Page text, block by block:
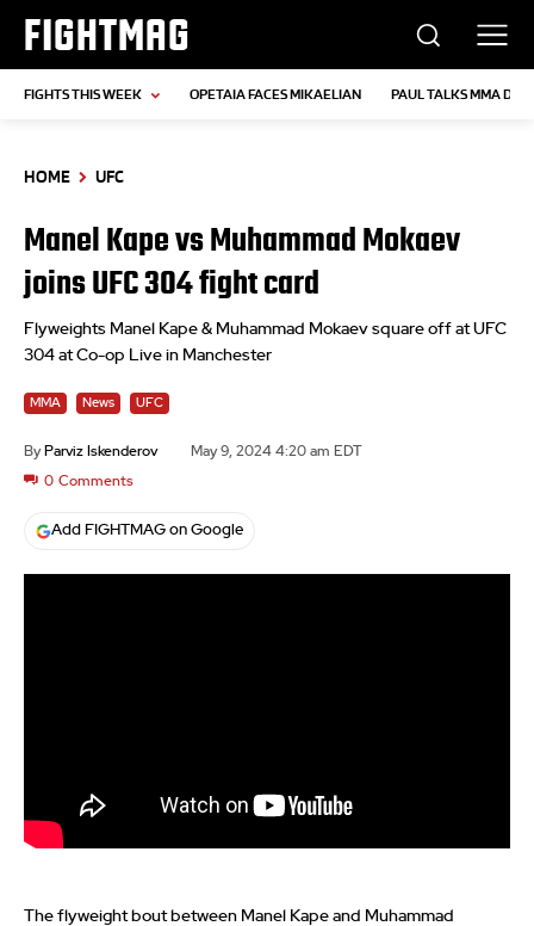
FIGHTMAG
FIGHTS THIS WEEK OPETAIA FACES MIKAELIAN PAUL TALKS MMA
HOME UFC
Manel Kape vs Muhammad Mokaev
joins UFC 304 fight card
Flyweights Manel Kape & Muhammad Mokaev square off at UFC
304 at Co-op Live in Manchester
MMA News UFC
By Parviz Iskenderov May 9, 2024 4:20 am EDT
0 Comments
Add FIGHTMAG on Google
The flyweight bout between Manel Kape and Muhammad